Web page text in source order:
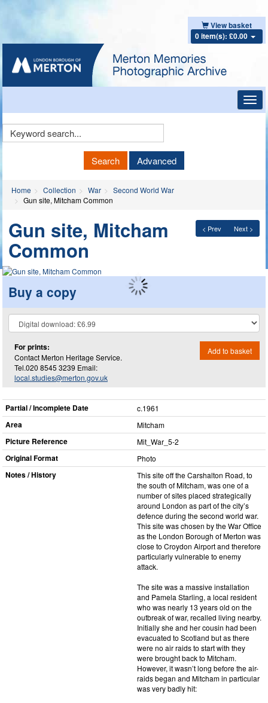
View basket
0 item(s): £0.00
Keyword
Search Advanced
Home Collection War
Second World War
Gun site, Mitcham Common
< Prev Next >
Gun site, Mitcham
Common
Buy a copy
For prints:
Contact Merton Heritage Service.
Tel.020 8545 3239 Email:
local.studies@merton.gov.uk
Add to basket
Partial / Incomplete Date c.1961
Area Mitcham
Picture Reference Mit_​War_​5-2
Original Format Photo
Notes / History
This site off the Carshalton Road, to
the south of Mitcham, was one of a
number of sites placed strategically
around London as part of the city’s
defence during the second world war.
This site was chosen by the War Office
as the London Borough of Merton was
close to Croydon Airport and therefore
particularly vulnerable to enemy
attack.
The site was a massive installation
and Pamela Starling, a local resident
who was nearly 13 years old on the
outbreak of war, recalled living nearby.
Initially she and her cousin had been
evacuated to Scotland but as there
were no air raids to start with they
were brought back to Mitcham.
However, it wasn’t long before the air-
raids began and Mitcham in particular
was very badly hit: